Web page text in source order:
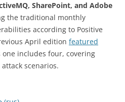
SharePoint, and Adobe
the traditional monthly
according to Positive
April edition featured
one includes four, covering
scenarios.